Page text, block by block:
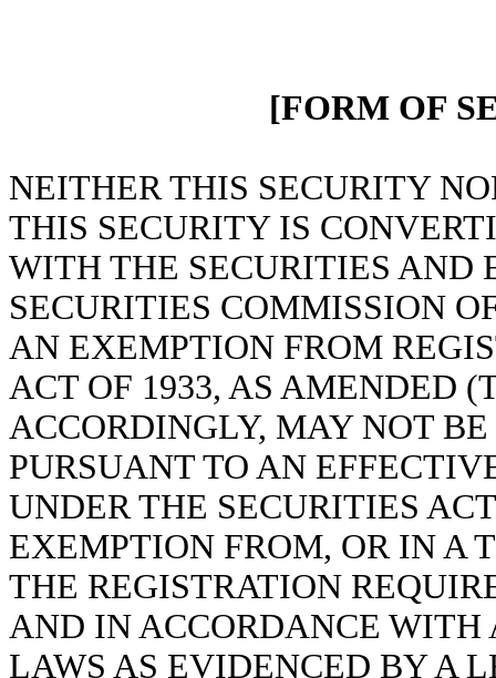
[FORM OF
NEITHER THIS SECURITY
THIS SECURITY IS
WITH THE SECURITIES AND
SECURITIES COMMISSION
AN EXEMPTION FROM
ACT OF 1933, AS AMENDED
ACCORDINGLY, MAY NOT
PURSUANT TO AN
UNDER THE SECURITIES
EXEMPTION FROM, OR IN A
THE REGISTRATION
AND IN ACCORDANCE WITH
LAWS AS EVIDENCED BY A